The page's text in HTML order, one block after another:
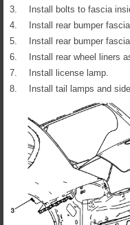
3.
Install bolts to fascia
4.
Install rear bumper
5.
Install rear bumper
6.
Install rear wheel liners
7.
Install license lamp.
8.
Install tail lamps and